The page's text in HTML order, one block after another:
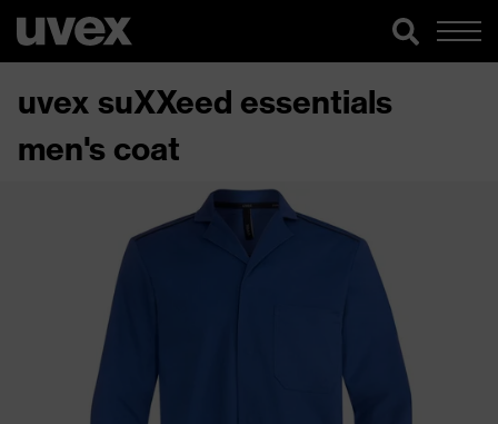
uvex suXXeed essentials
men's coat